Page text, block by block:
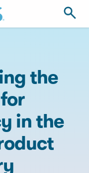
the
in the